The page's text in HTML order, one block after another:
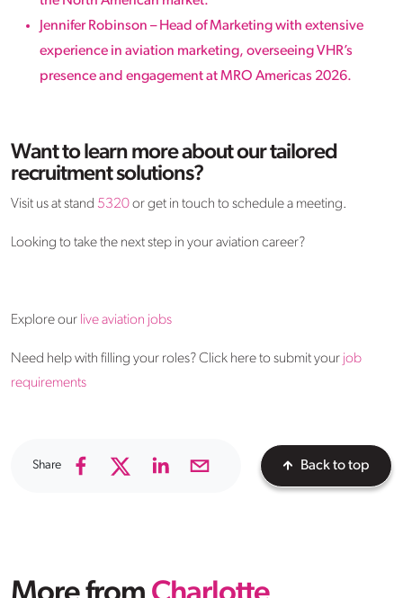
Jennifer Robinson – Head of Marketing with extensive
experience in aviation marketing, overseeing VHR’s
presence and engagement at MRO Americas 2026.
Want to learn more about our tailored
recruitment solutions?
Visit us at stand 5320or get in touch to schedule a meeting.
Looking to take the next step in your aviation career?
Explore our live aviation jobs
Need help with filling your roles? Click here to submit your job
requirements
Share Back to top